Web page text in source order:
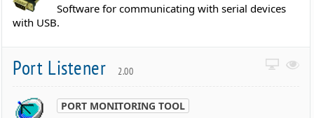
Software for communicating with serial devices
with USB.
Port Listener 2.00
PORT MONITORING TOOL